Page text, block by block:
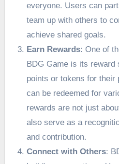
everyone. Users can
team up with others to
achieve shared goals.
Earn Rewards: One of
BDG Game is its
points or tokens for their
can be redeemed for
rewards are not just
also serve as a
and contribution.
Connect with Others: